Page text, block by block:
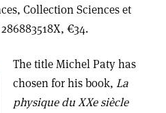
Collection Sciences et
€34.
The title Michel Paty has
chosen for his book, La
physique du XXe siècle